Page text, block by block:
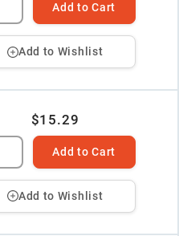
Add to Cart
Add to Wishlist
$15.29
Add to Cart
Add to Wishlist